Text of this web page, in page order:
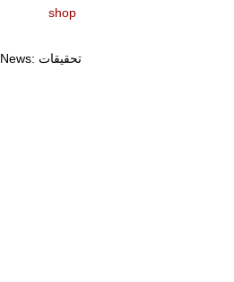
Luxembourg Court
shop
View News in Almaghribtoday - News: تحقيقات